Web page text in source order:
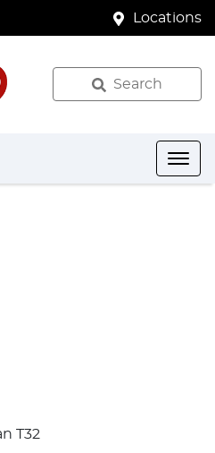
Locations
Search
T32